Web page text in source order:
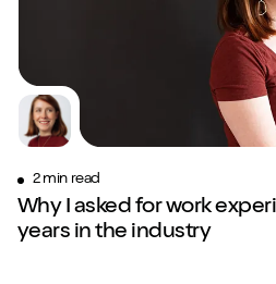
2 min read
Why I asked for work
years in the industry